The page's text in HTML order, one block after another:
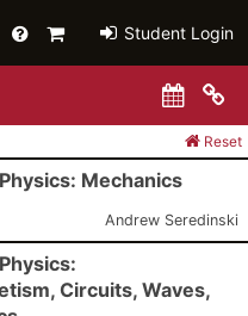
HelpPrimaryStudent Login
Reset
Mechanics
Instructor:
Andrew Seredinski
Circuits, Waves,